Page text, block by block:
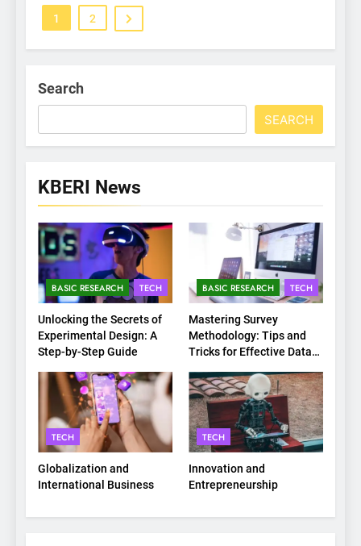
1 2
Search
SEARCH
KBERI News
BASIC RESEARCH TECH
Unlocking the Secrets of
Experimental Design: A
Step-by-Step Guide
BASIC RESEARCH TECH
Mastering Survey
Methodology: Tips and
Tricks for Effective Data
TECH
Globalization and
International Business
TECH
Innovation and
Entrepreneurship